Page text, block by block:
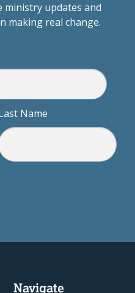
ministry updates and
making real change.
Name
Navigate